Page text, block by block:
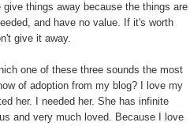
things away because the things are
and have no value. If it's worth
give it away.
one of these three sounds the most
of adoption from my blog? I love my
her. I needed her. She has infinite
and very much loved. Because I love